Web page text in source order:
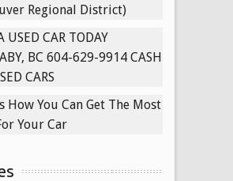
Regional District)
USED CAR TODAY
BC 604-629-9914 CASH
CARS
How You Can Get The Most
Your Car